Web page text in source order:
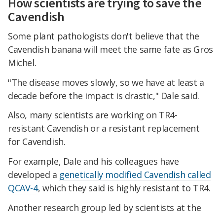
Cavendish
Some plant pathologists don't believe that the
Cavendish banana will meet the same fate as Gros
Michel.
"The disease moves slowly, so we have at least a
decade before the impact is drastic," Dale said.
Also, many scientists are working on TR4-
resistant Cavendish or a resistant replacement
for Cavendish.
For example, Dale and his colleagues have
developed a genetically modified Cavendish called
QCAV-4, which they said is highly resistant to TR4.
Another research group led by scientists at the